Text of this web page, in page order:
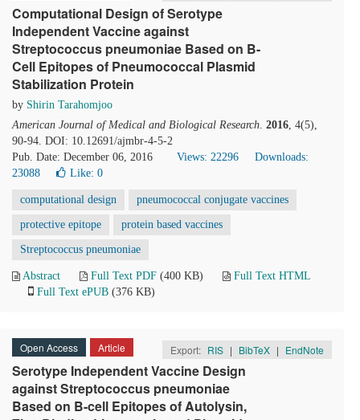
Computational Design of Serotype
Independent Vaccine against
Streptococcus pneumoniae Based on B-
Cell Epitopes of Pneumococcal Plasmid
Stabilization Protein
by Shirin Tarahomjoo
American Journal of Medical and Biological Research. 2016, 4(5),
90-94. DOI: 10.12691/ajmbr-4-5-2
Pub. Date: December 06, 2016
Views: 22296
Downloads:
23088
Like: 0
computational design pneumococcal conjugate vaccines
protective epitope protein based vaccines
Streptococcus pneumoniae
Abstract Full Text PDF (400 KB)
Full Text HTML
Full Text ePUB (376 KB)
Open Access Article Export: RIS | BibTeX | EndNote
Serotype Independent Vaccine Design
against Streptococcus pneumoniae
Based on B-cell Epitopes of Autolysin,